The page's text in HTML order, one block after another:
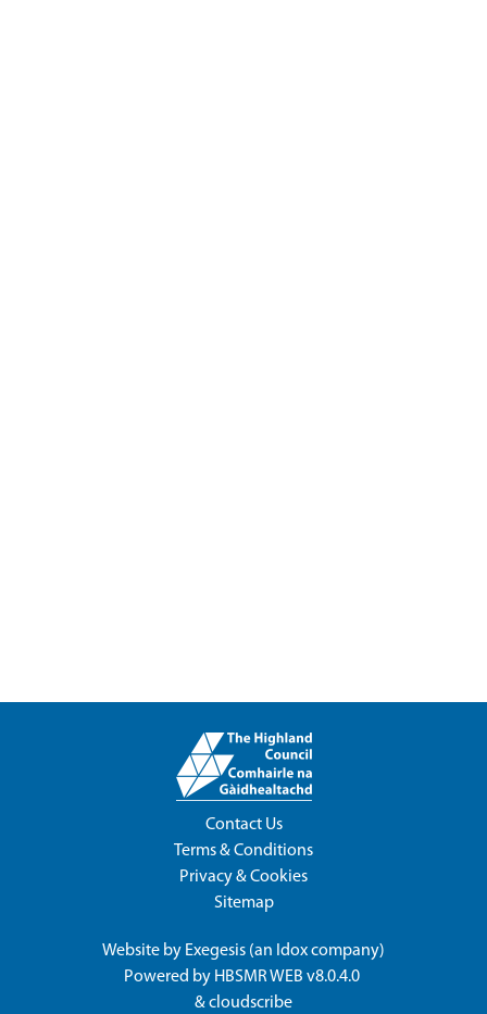
Contact Us
Terms & Conditions
Privacy & Cookies
Sitemap
Website by Exegesis (an Idoxcompany)
Powered by HBSMR WEB v8.0.4.0
&cloudscribe